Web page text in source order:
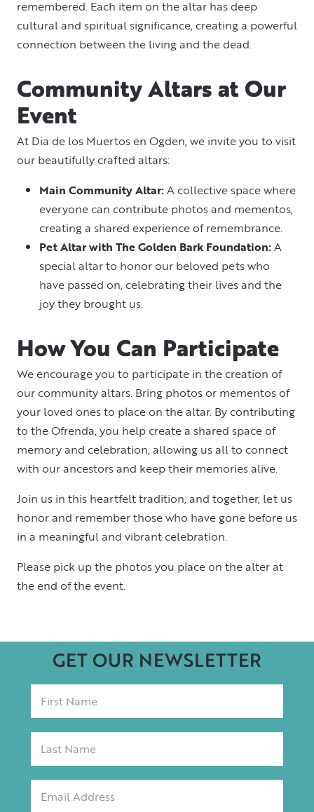
remembered. Each item on the altar has deep
cultural and spiritual significance, creating a powerful
connection between the living and the dead.
Community Altars at Our
Event
At Dia de los Muertos en Ogden, we invite you to visit
our beautifully crafted altars:
Main Community Altar:A collective space where
everyone can contribute photos and mementos,
creating a shared experience of remembrance.
Pet Altar with The Golden Bark Foundation:A
special altar to honor our beloved pets who
have passed on, celebrating their lives and the
joy they brought us.
How You Can Participate
We encourage you to participate in the creation of
our community altars. Bring photos or mementos of
your loved ones to place on the altar. By contributing
to the Ofrenda, you help create a shared space of
memory and celebration, allowing us all to connect
with our ancestors and keep their memories alive.
Join us in this heartfelt tradition, and together, let us
honor and remember those who have gone before us
in a meaningful and vibrant celebration.
Please pick up the photos you place on the alter at
the end of the event.
GET OUR NEWSLETTER